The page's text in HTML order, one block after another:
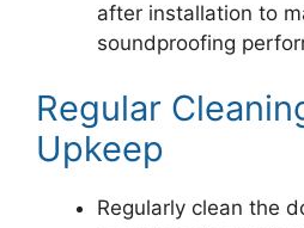
after installation to
soundproofing
Regular
Upkeep
Regularly clean the